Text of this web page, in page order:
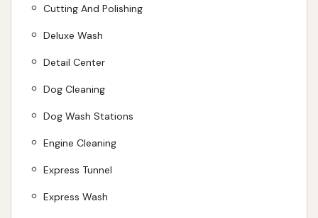
maintaining both your vehicle and your pets. By
choosing Car Wash City, you're not just getting a
clean car; you're supporting a local, family-owned
care and convenience to the communities of central
Illinois.
ADDRESS LISTED PHONE AVAILABLE
Cutting And Polishing
Deluxe Wash
Detail Center
Dog Cleaning
Dog Wash Stations
Engine Cleaning
Express Tunnel
Express Wash